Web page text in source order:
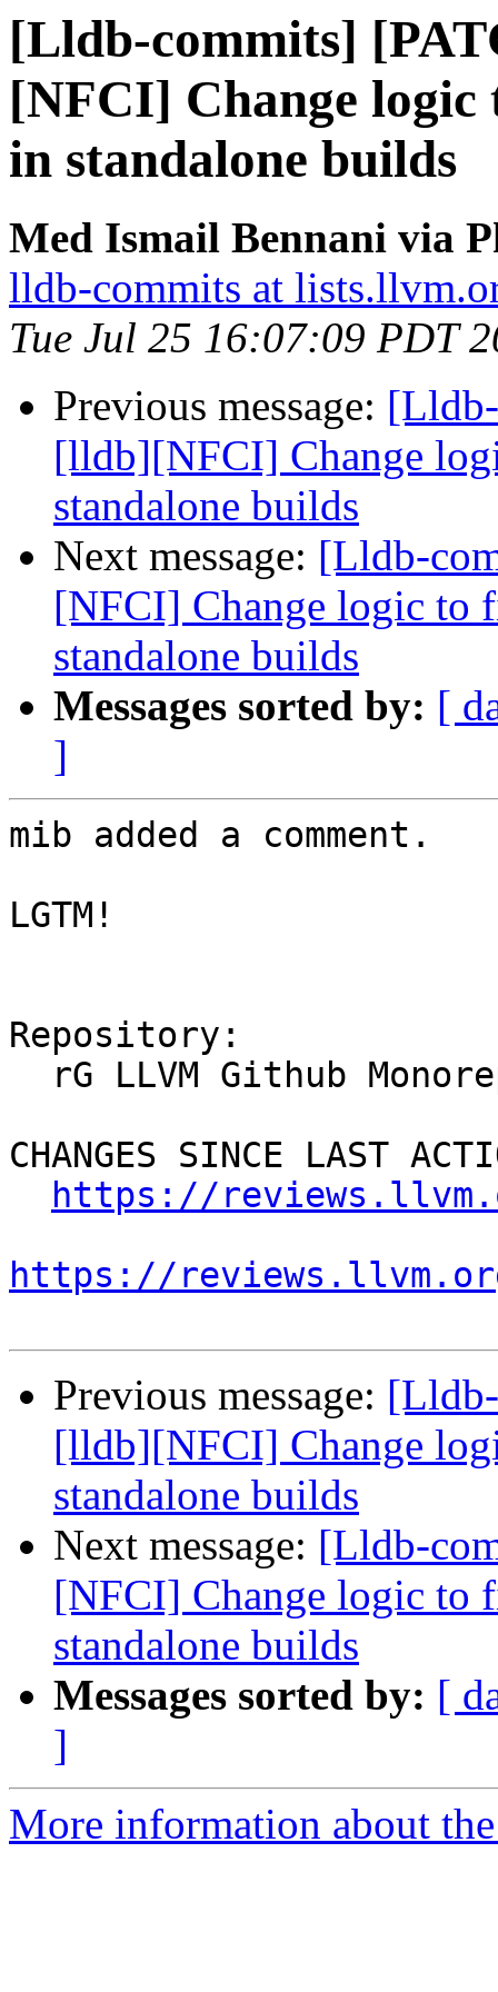
[Lldb-commits]
[NFCI] Change logic
in standalone builds
Med Ismail Bennani via
lldb-commits at
Tue Jul 25 16:07:09 PDT
Previous message:
[lldb][NFCI] Change
standalone builds
Next message: [Lldb-
[NFCI] Change logic to
standalone builds
Messages sorted by: [
]
mib added a comment.
LGTM!
Repository:
CHANGES SINCE LAST
https://
https://
Previous message:
[lldb][NFCI] Change
standalone builds
Next message: [Lldb-
[NFCI] Change logic to
standalone builds
Messages sorted by: [
]
More information about